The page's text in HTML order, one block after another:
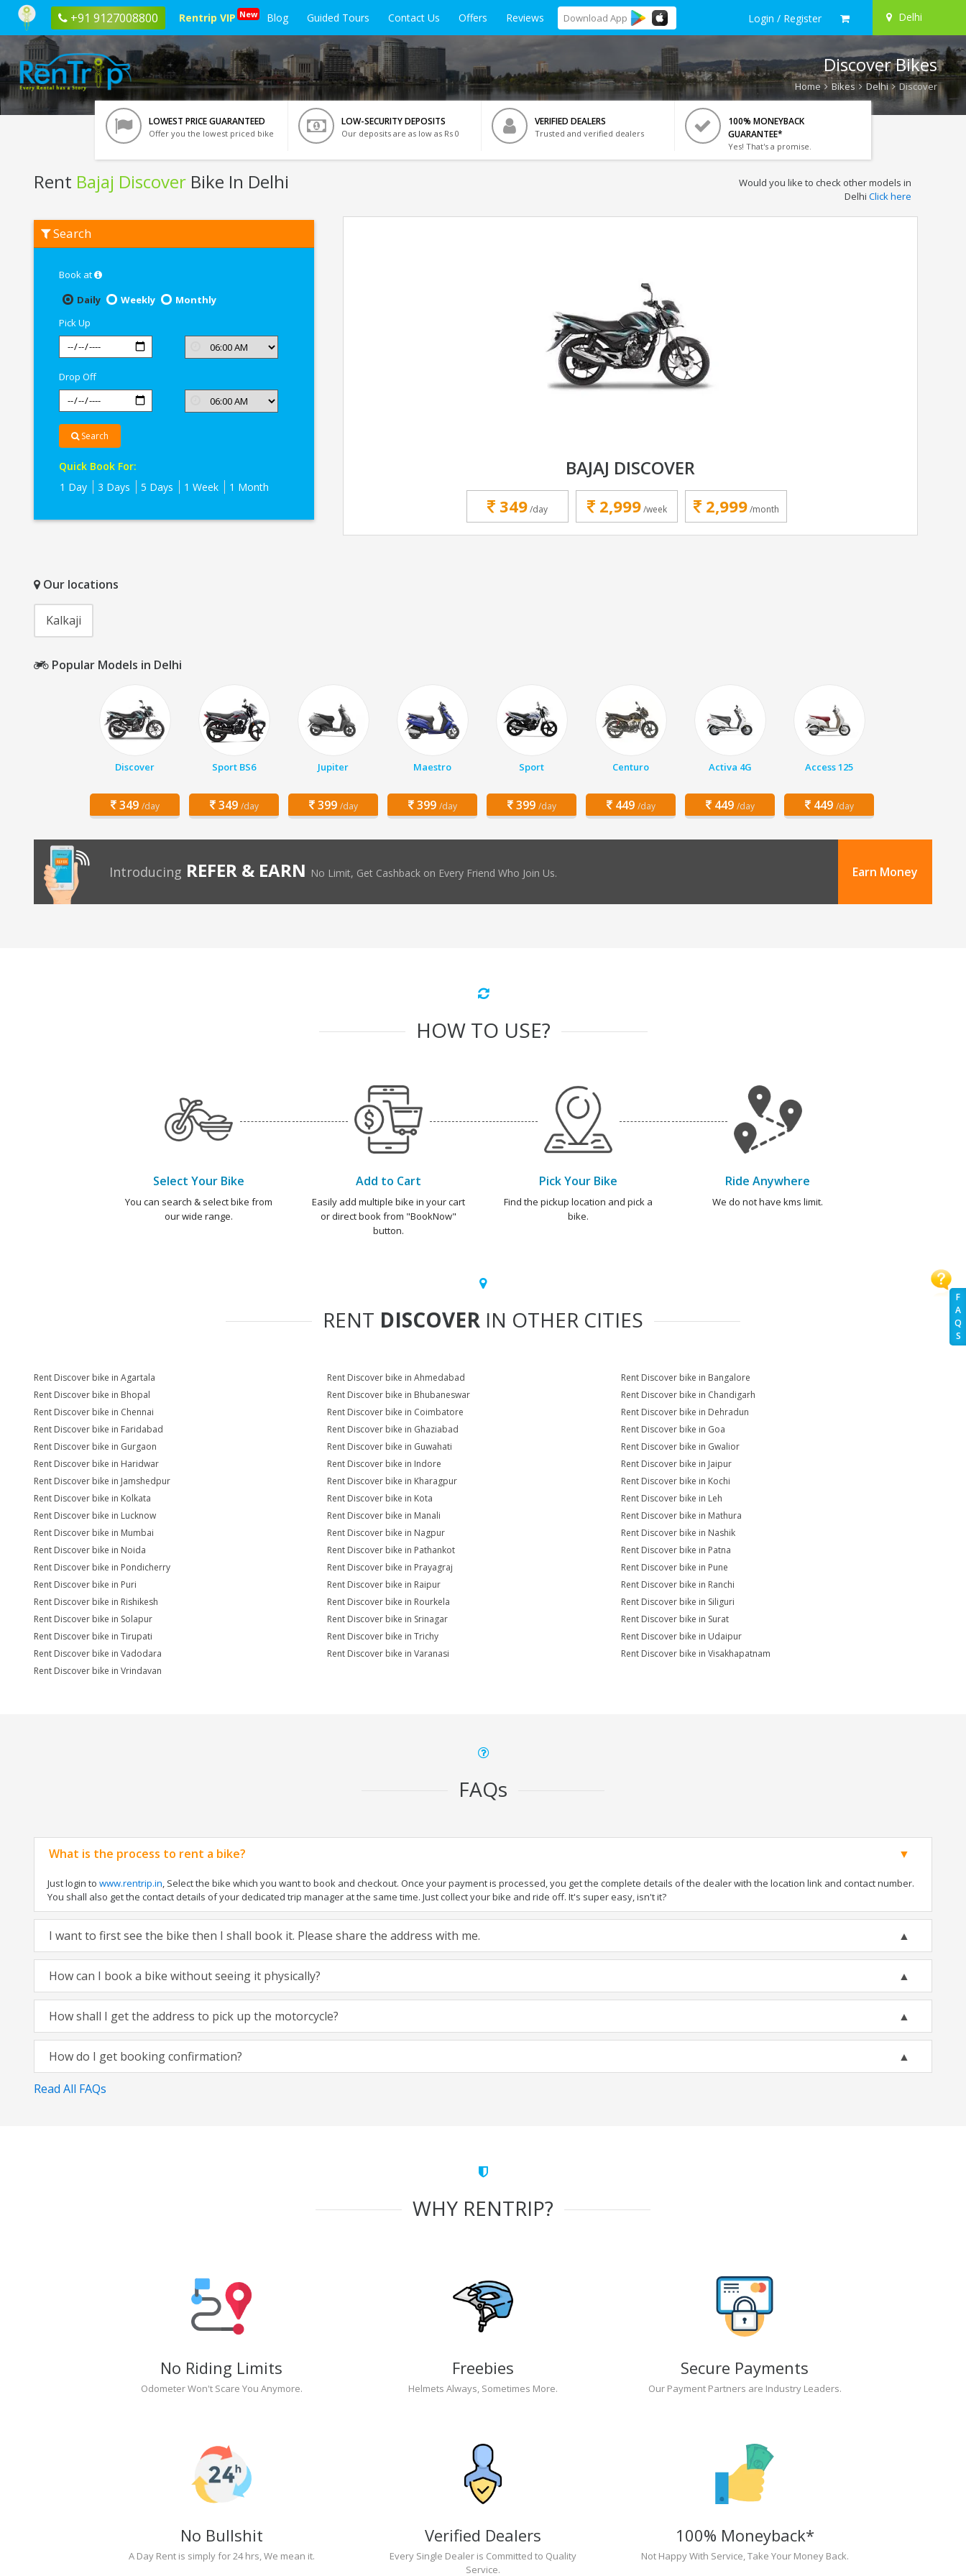
+91 9127008800 Rentrip VIP New Blog Guided Tours Contact Us Offers Reviews Download App Login / Register Delhi
F
A
Q
S
Discover Bikes
Home Bikes Delhi Discover
LOWEST PRICE GUARANTEED
Offer you the lowest priced bike
LOW-SECURITY DEPOSITS
Our deposits are as low as Rs 0
VERIFIED DEALERS
Trusted and verified dealers
100% MONEYBACK
GUARANTEE*
Yes! That's a promise.
Rent Bajaj Discover Bike In Delhi
Bajaj
Discover
Would you like to check other models in
Delhi Click here
Search
Book at
Daily
Weekly
Monthly
Pick Up
Drop Off
Search
Quick Book For:
1 Day
3 Days 5 Days 1 Week 1 Month
BAJAJ DISCOVER
349/day 2,999 /week 2,999 /month
Our locations
Kalkaji
Popular Models in Delhi
Discover
349 /day
Sport BS6
349 /day
Jupiter
399 /day
Maestro
399 /day
Sport
399 /day
Centuro
449 /day
Activa 4G
449 /day
Access 125
449 /day
Introducing REFER & EARN No Limit, Get Cashback on Every Friend Who Join Us. Earn Money
HOW TO USE?
Select Your Bike
You can search & select bike from
our wide range.
Add to Cart
Easily add multiple bike in your cart
or direct book from "BookNow"
button.
Pick Your Bike
Find the pickup location and pick a
bike.
Ride Anywhere
We do not have kms limit.
RENT DISCOVER IN OTHER CITIES
Rent Discover bike in Agartala Rent Discover bike in Ahmedabad
Rent Discover bike in Bangalore
Rent Discover bike in Bhopal
Rent Discover bike in Bhubaneswar
Rent Discover bike in Chandigarh
Rent Discover bike in Chennai
Rent Discover bike in Coimbatore
Rent Discover bike in Dehradun
Rent Discover bike in Faridabad
Rent Discover bike in Ghaziabad
Rent Discover bike in Goa
Rent Discover bike in Gurgaon
Rent Discover bike in Guwahati
Rent Discover bike in Gwalior
Rent Discover bike in Haridwar
Rent Discover bike in Indore
Rent Discover bike in Jaipur
Rent Discover bike in Jamshedpur
Rent Discover bike in Kharagpur
Rent Discover bike in Kochi
Rent Discover bike in Kolkata
Rent Discover bike in Kota
Rent Discover bike in Leh
Rent Discover bike in Lucknow
Rent Discover bike in Manali
Rent Discover bike in Mathura
Rent Discover bike in Mumbai
Rent Discover bike in Nagpur
Rent Discover bike in Nashik
Rent Discover bike in Noida
Rent Discover bike in Pathankot
Rent Discover bike in Patna
Rent Discover bike in Pondicherry
Rent Discover bike in Prayagraj
Rent Discover bike in Pune
Rent Discover bike in Puri
Rent Discover bike in Raipur
Rent Discover bike in Ranchi
Rent Discover bike in Rishikesh
Rent Discover bike in Rourkela
Rent Discover bike in Siliguri
Rent Discover bike in Solapur
Rent Discover bike in Srinagar
Rent Discover bike in Surat
Rent Discover bike in Tirupati
Rent Discover bike in Trichy
Rent Discover bike in Udaipur
Rent Discover bike in Vadodara
Rent Discover bike in Varanasi
Rent Discover bike in Visakhapatnam
Rent Discover bike in Vrindavan
FAQs
What is the process to rent a bike?
Just login to www.rentrip.in, Select the bike which you want to book and checkout. Once your payment is processed, you get the complete details of the dealer with the location link and contact number.
You shall also get the contact details of your dedicated trip manager at the same time. Just collect your bike and ride off. It's super easy, isn't it?
I want to first see the bike then I shall book it. Please share the address with me.
How can I book a bike without seeing it physically?
How shall I get the address to pick up the motorcycle?
How do I get booking confirmation?
Read All FAQs
WHY RENTRIP?
No Riding Limits
Odometer Won't Scare You Anymore.
Freebies
Helmets Always, Sometimes More.
Secure Payments
Our Payment Partners are Industry Leaders.
No Bullshit
A Day Rent is simply for 24 hrs, We mean it.
Verified Dealers
Every Single Dealer is Committed to Quality
Service.
100% Moneyback*
Not Happy With Service, Take Your Money Back.